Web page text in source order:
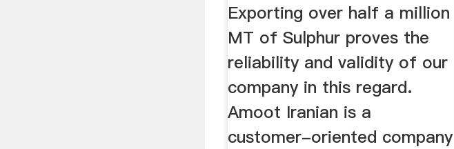
Exporting over half a million
MT of Sulphur proves the
reliability and validity of our
company in this regard.
Amoot Iranian is a
customer-oriented company